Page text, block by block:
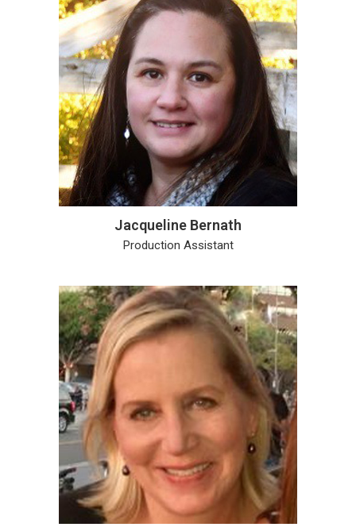
Jacqueline Bernath
Production Assistant